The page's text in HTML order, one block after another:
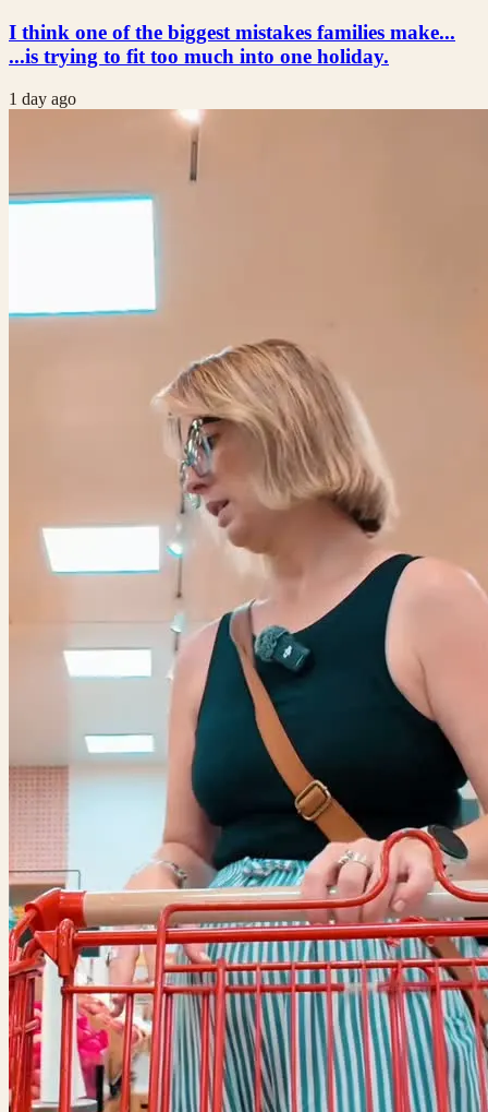
I think one of the biggest mistakes families make...
...is trying to fit too much into one holiday.
1 day ago